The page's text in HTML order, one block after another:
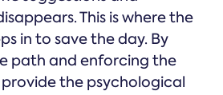
This is where the
in to save the day. By
path and enforcing the
the psychological